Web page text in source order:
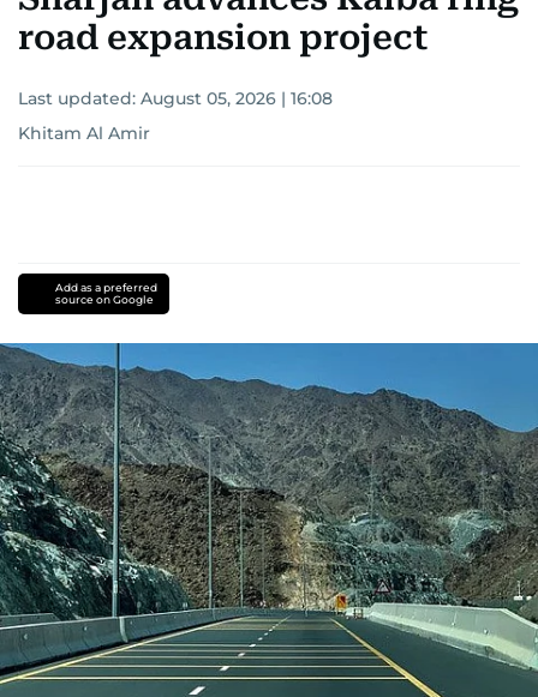
road expansion project
Last updated: August 05, 2026 | 16:08
Khitam Al Amir
Add as a preferred
source on Google